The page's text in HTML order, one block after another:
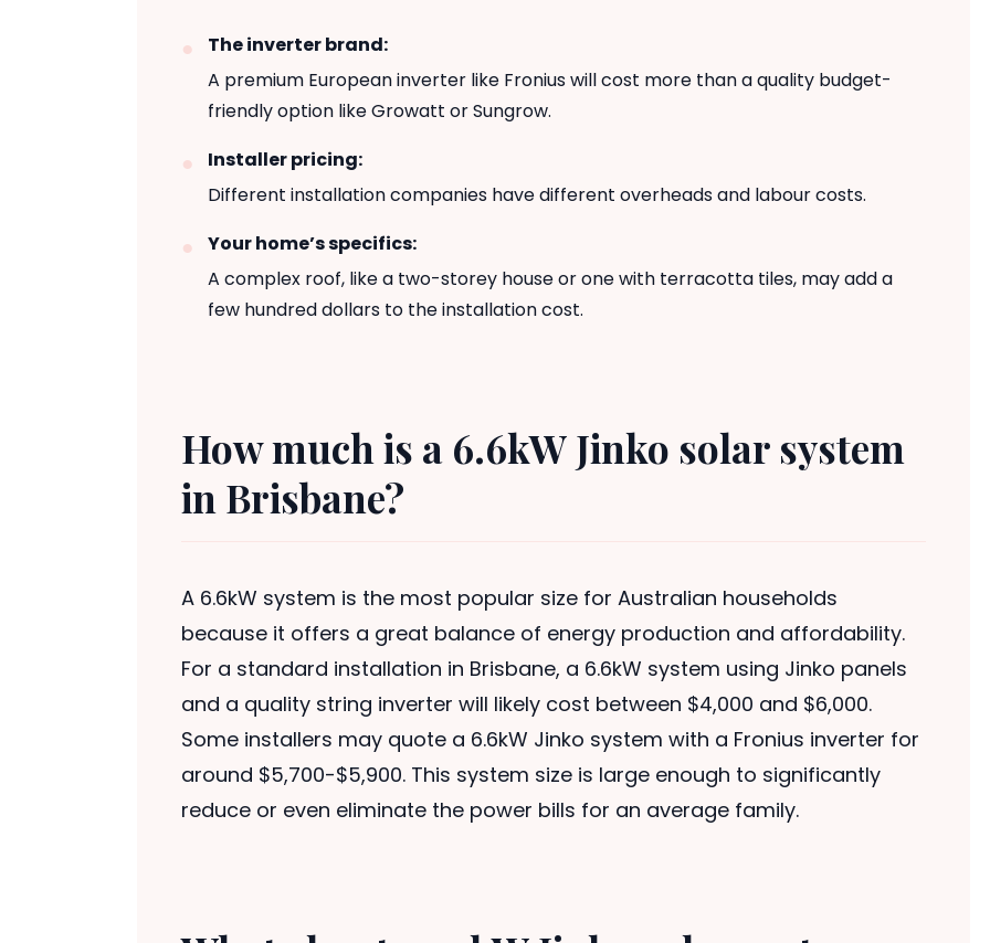
The inverter brand:
A premium European inverter like Fronius will cost more than a quality budget-
friendly option like Growatt or Sungrow.
Installer pricing:
Different installation companies have different overheads and labour costs.
Your home’s specifics:
A complex roof, like a two-storey house or one with terracotta tiles, may add a
few hundred dollars to the installation cost.
How much is a 6.6kW Jinko solar system
in Brisbane?
A 6.6kW system is the most popular size for Australian households
because it offers a great balance of energy production and affordability.
For a standard installation in Brisbane, a 6.6kW system using Jinko panels
and a quality string inverter will likely cost between $4,000 and $6,000.
Some installers may quote a 6.6kW Jinko system with a Fronius inverter for
around $5,700-$5,900. This system size is large enough to significantly
reduce or even eliminate the power bills for an average family.